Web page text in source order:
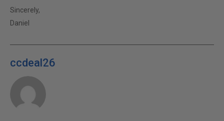
Sincerely,
Daniel
ccdeal26